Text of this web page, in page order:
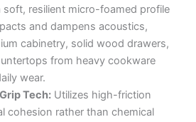
soft, resilient micro-foamed profile
and dampens acoustics,
cabinetry, solid wood drawers,
from heavy cookware
wear.
Tech:Utilizes high-friction
cohesion rather than chemical